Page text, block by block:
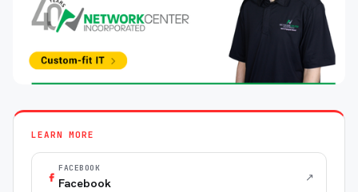
LEARN MORE
FACEBOOK
Facebook ↗